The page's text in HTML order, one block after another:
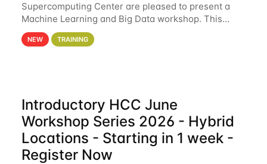
Supercomputing Center are pleased to present a
Machine Learning and Big Data workshop. This
workshop will focus on topics including big data
analytics and machine learning with Spark, and
NEW TRAINING
Introductory HCC June
Workshop Series 2026 - Hybrid
Locations - Starting in 1 week -
Register Now